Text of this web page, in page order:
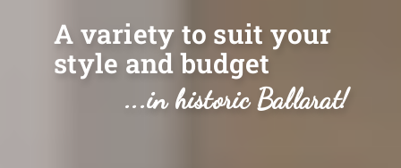
A variety to suit your
style and budget
...in historic Ballarat!